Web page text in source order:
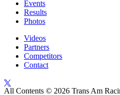
Events
Results
Photos
Videos
Partners
Competitors
Contact
All Contents © 2026 Trans Am